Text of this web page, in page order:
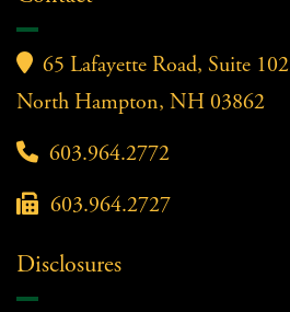
 65 Lafayette Road, Suite 102
North Hampton, NH 03862
 603.964.2772
 603.964.2727
Disclosures